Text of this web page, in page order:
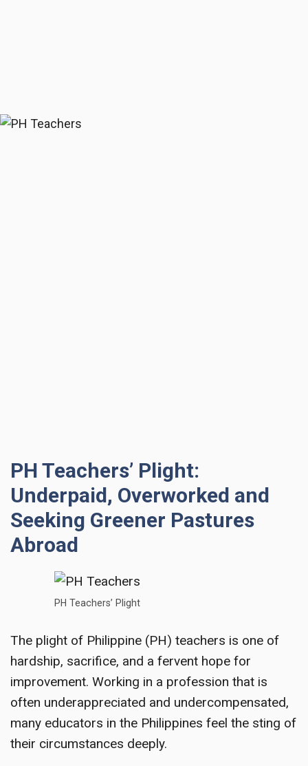
PH Teachers’ Plight:
Underpaid, Overworked and
Seeking Greener Pastures
Abroad
PH Teachers’ Plight
The plight of Philippine (PH) teachers is one of
hardship, sacrifice, and a fervent hope for
improvement. Working in a profession that is
often underappreciated and undercompensated,
many educators in the Philippines feel the sting of
their circumstances deeply.